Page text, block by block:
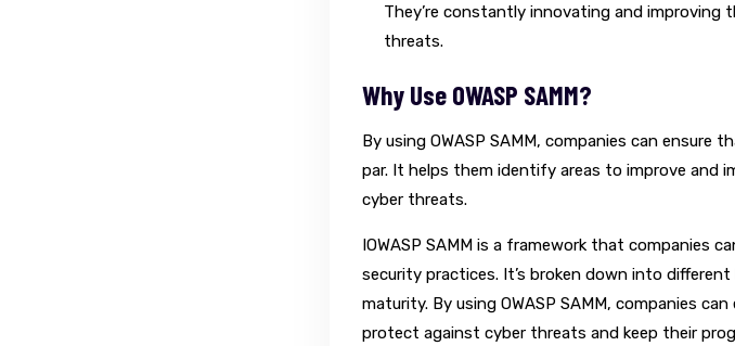
They’re constantly innovating and
threats.
Why Use OWASP SAMM?
By using OWASP SAMM, companies can
par. It helps them identify areas to improve and
cyber threats.
IOWASP SAMM is a framework that companies
security practices. It’s broken down into
maturity. By using OWASP SAMM, companies
protect against cyber threats and keep their